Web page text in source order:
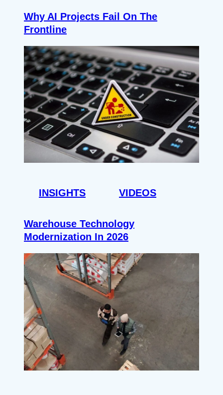
Why AI Projects Fail On The
Frontline
INSIGHTS VIDEOS
Warehouse Technology
Modernization In 2026